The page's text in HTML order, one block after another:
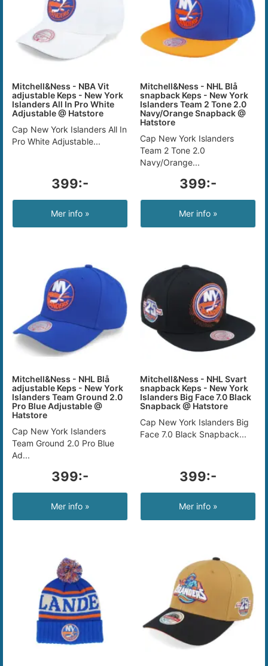
Mitchell&Ness - NBA Vit
adjustable Keps - New York
Islanders All In Pro White
Adjustable @ Hatstore
Cap New York Islanders All In
Pro White Adjustable...
399:-
Mer info »
Mitchell&Ness - NHL Blå
snapback Keps - New York
Islanders Team 2 Tone 2.0
Navy/Orange Snapback @
Hatstore
Cap New York Islanders
Team 2 Tone 2.0
Navy/Orange...
399:-
Mer info »
Mitchell&Ness - NHL Blå
adjustable Keps - New York
Islanders Team Ground 2.0
Pro Blue Adjustable @
Hatstore
Cap New York Islanders
Team Ground 2.0 Pro Blue
Ad...
399:-
Mer info »
Mitchell&Ness - NHL Svart
snapback Keps - New York
Islanders Big Face 7.0 Black
Snapback @ Hatstore
Cap New York Islanders Big
Face 7.0 Black Snapback...
399:-
Mer info »